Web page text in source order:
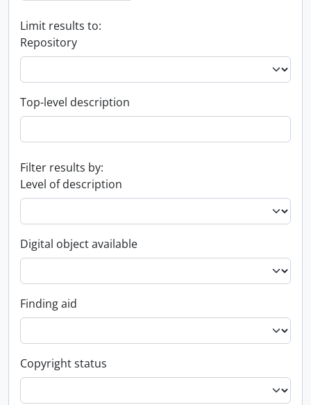
Limit results to:
Repository
Top-level description
Filter results by:
Level of description
Digital object available
Finding aid
Copyright status